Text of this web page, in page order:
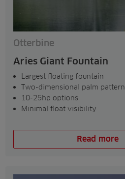
Otterbine
Aries Giant Fountain
Largest floating fountain
Two-dimensional palm pattern
10-25hp options
Minimal float visibility
Read more